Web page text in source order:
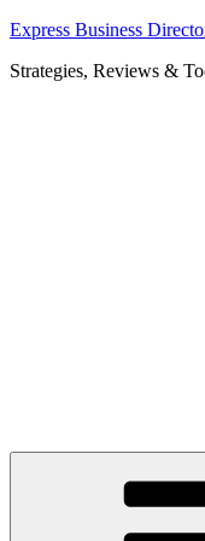
Skip
content
Express Business
Strategies, Reviews &